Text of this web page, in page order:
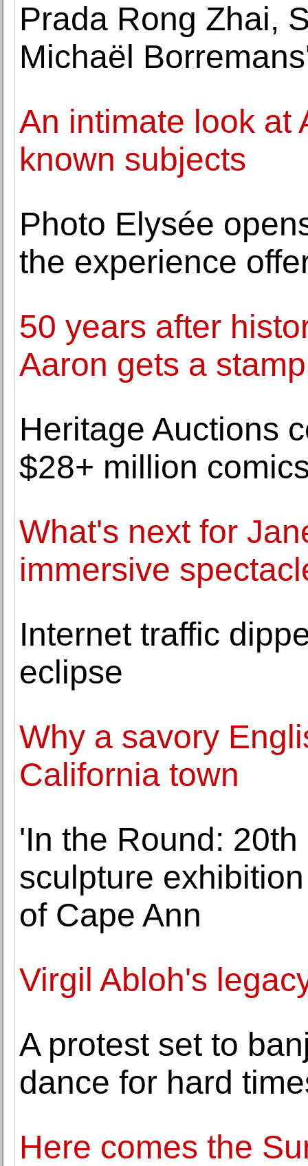
Prada Rong Zhai,
Michaël
An intimate look at
known subjects
Photo Elysée
the experience
50 years after
Aaron gets a
Heritage Auctions
$28+ million
What's next for
immersive
Internet traffic
eclipse
Why a savory
California town
'In the Round:
sculpture
of Cape Ann
Virgil Abloh's
A protest set to
dance for hard
Here comes the